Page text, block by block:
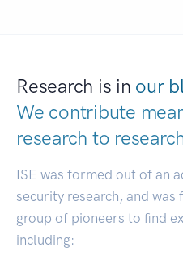
Research is in our
We contribute
research to
ISE was formed out of an
security research, and
group of pioneers to find
including: